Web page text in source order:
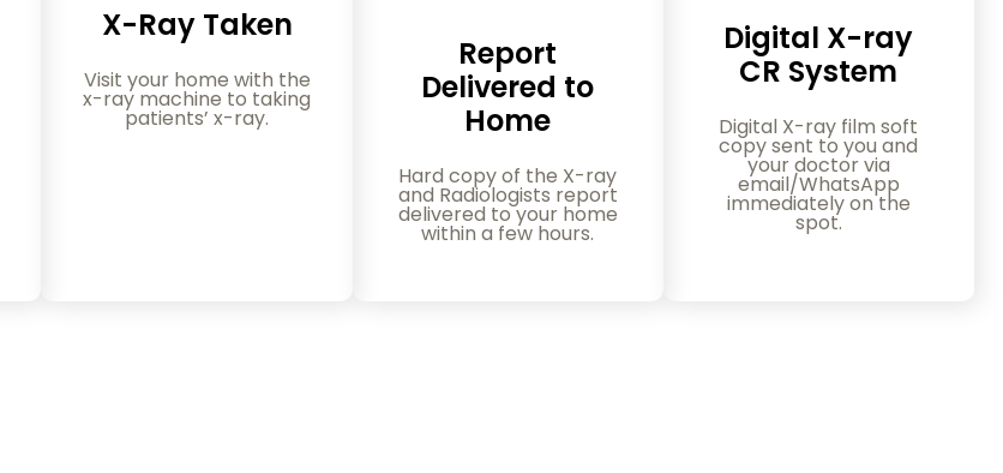
X-Ray Taken
Visit your home with the
x-ray machine to taking
patients’ x-ray.
Report
Delivered to
Home
Hard copy of the X-ray
and Radiologists report
delivered to your home
within a few hours.
Digital X-ray
CR System
Digital X-ray film soft
copy sent to you and
your doctor via
email/WhatsApp
immediately on the
spot.